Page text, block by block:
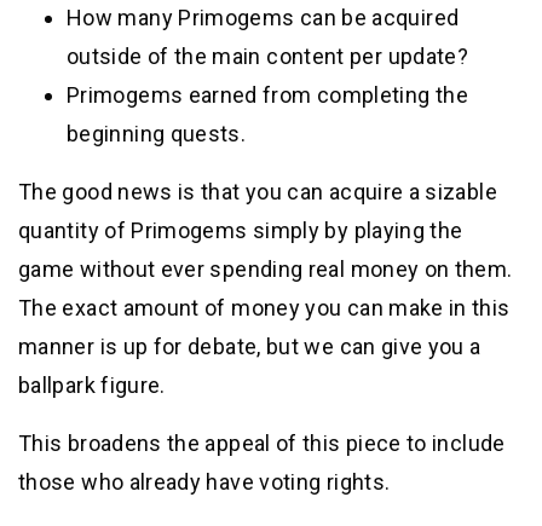
How many Primogems can be acquired
outside of the main content per update?
Primogems earned from completing the
beginning quests.
The good news is that you can acquire a sizable
quantity of Primogems simply by playing the
game without ever spending real money on them.
The exact amount of money you can make in this
manner is up for debate, but we can give you a
ballpark figure.
This broadens the appeal of this piece to include
those who already have voting rights.